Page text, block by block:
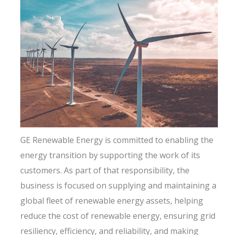
GE Renewable Energy is committed to enabling the
energy transition by supporting the work of its
customers. As part of that responsibility, the
business is focused on supplying and maintaining a
global fleet of renewable energy assets, helping
reduce the cost of renewable energy, ensuring grid
resiliency, efficiency, and reliability, and making